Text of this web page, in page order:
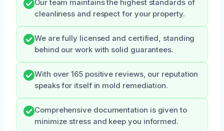
Our team maintains the highest standards of
cleanliness and respect for your property.
We are fully licensed and certified, standing
behind our work with solid guarantees.
With over 165 positive reviews, our reputation
speaks for itself in mold remediation.
Comprehensive documentation is given to
minimize stress and keep you informed.